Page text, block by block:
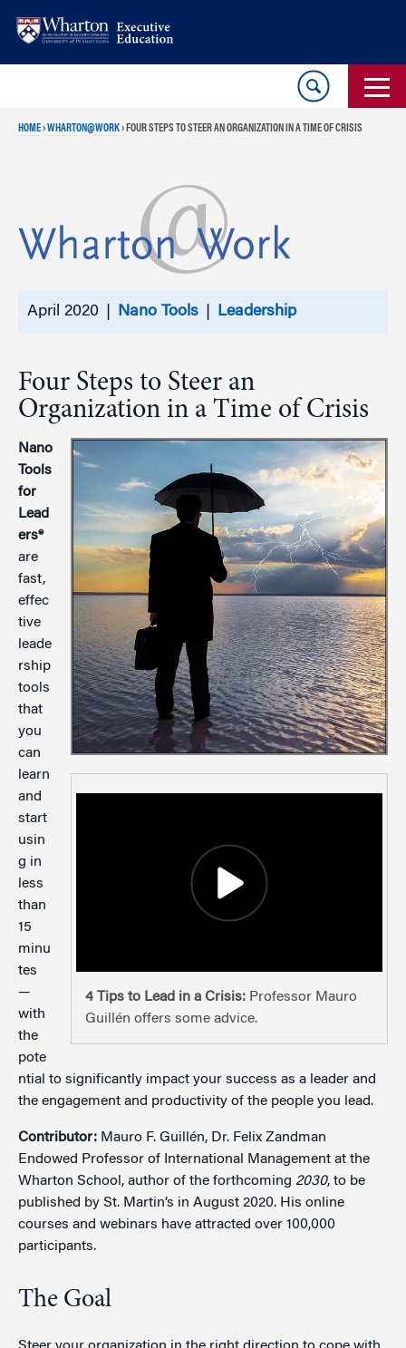
HOME›WHARTON@WORK› FOUR STEPS TO STEER AN ORGANIZATION IN A TIME OF CRISIS
April 2020 | Nano Tools Leadership
Four Steps to Steer an
Organization in a Time of Crisis
4 Tips to Lead in a Crisis: Professor Mauro
Guillén offers some advice.
Nano
Tools
for
Lead
ers®
are
fast,
effec
tive
leade
rship
tools
that
you
can
learn
and
start
usin
g in
less
than
15
minu
tes
—
with
the
pote
ntial to significantly impact your success as a leader and
the engagement and productivity of the people you lead.
Contributor: Mauro F. Guillén, Dr. Felix Zandman
Endowed Professor of International Management at the
Wharton School, author of the forthcoming 2030, to be
published by St. Martin’s in August 2020. His online
courses and webinars have attracted over 100,000
participants.
The Goal